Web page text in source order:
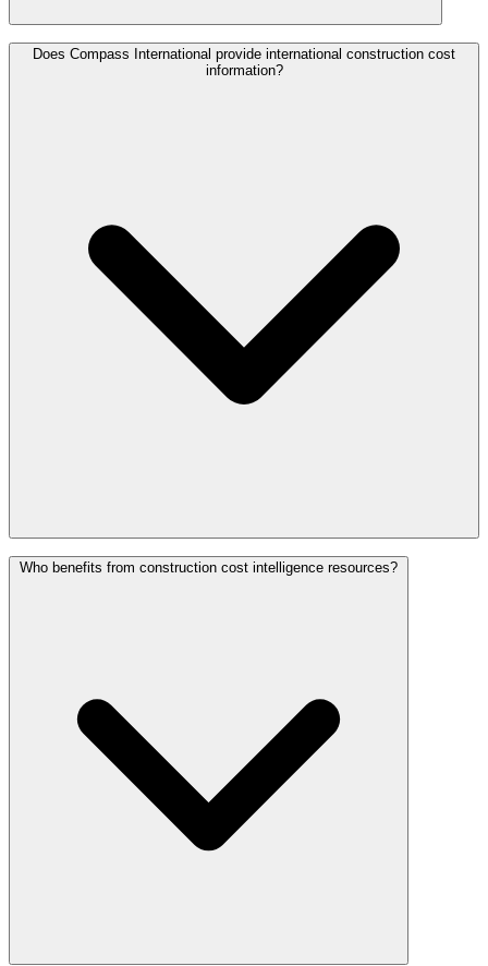
Does Compass International provide international construction cost
information?
Who benefits from construction cost intelligence resources?